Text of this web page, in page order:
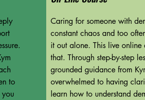
to
Caring for someone with
constant chaos and too
it out alone. This live online
that. Through step-by-step
grounded guidance from
overwhelmed to having
learn how to understand